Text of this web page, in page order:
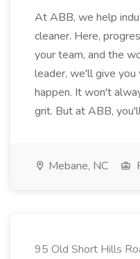
At ABB, we help
cleaner. Here,
your team, and the
leader, we'll give
happen. It won't
grit. But at ABB,
Mebane, NC
95 Old Short Hills